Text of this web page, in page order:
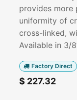
provides more
uniformity of
cross-linked,
Available in 3/
Factory Direct
$ 227.32